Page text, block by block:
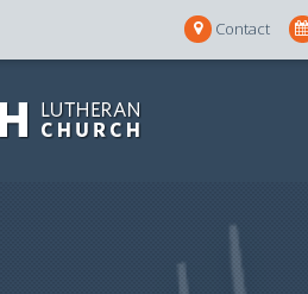
Contact